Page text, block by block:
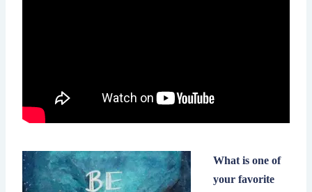
What is one of
your favorite